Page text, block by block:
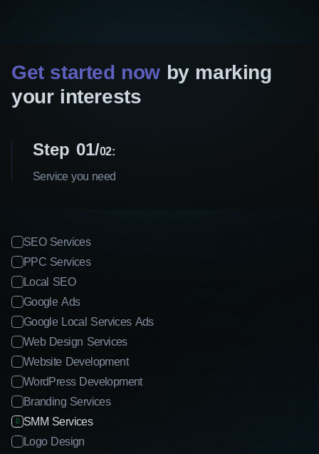
Get started now by marking
your interests
Step 01 02:
Service you need
SEO Services
PPC Services
Local SEO
Google Ads
Google Local Services Ads
Web Design Services
Website Development
WordPress Development
Branding Services
SMM Services
Logo Design